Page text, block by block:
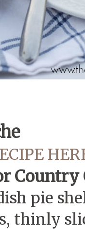
Country
pie
thinly